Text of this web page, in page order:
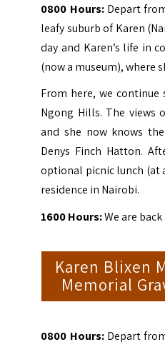
0800 Hours:Depart
leafy suburb of Karen
day and Karen’s life in
(now a museum), where
From here, we
Ngong Hills. The views
and she now knows
Denys Finch Hatton.
optional picnic lunch (at
residence in Nairobi.
1600 Hours:We are
Karen Blixen
Memorial
0800 Hours:Depart